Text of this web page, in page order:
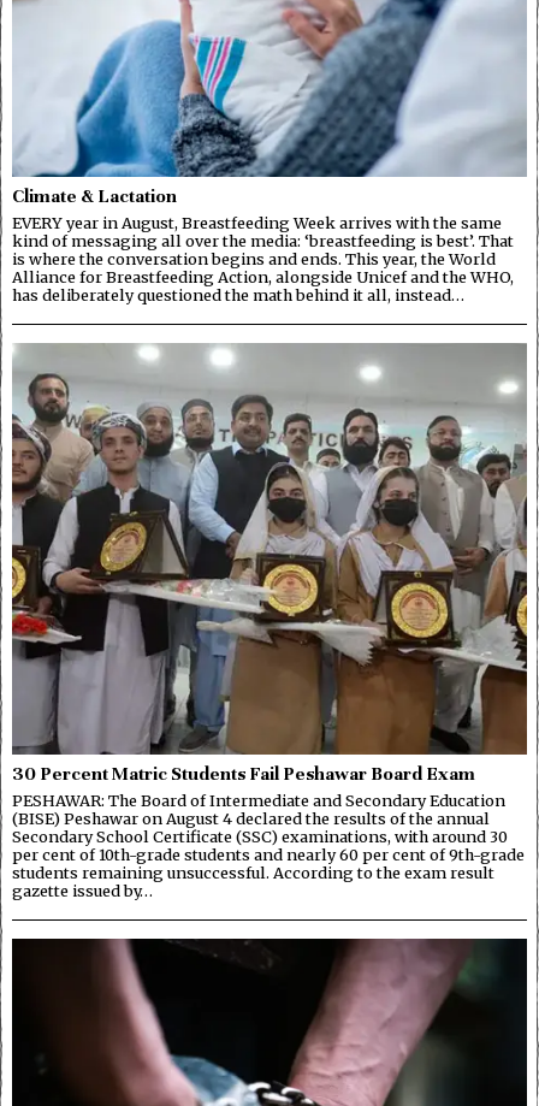
Climate & Lactation
EVERY year in August, Breastfeeding Week arrives with the same
kind of messaging all over the media: ‘breastfeeding is best’. That
is where the conversation begins and ends. This year, the World
Alliance for Breastfeeding Action, alongside Unicef and the WHO,
has deliberately questioned the math behind it all, instead…
30 Percent Matric Students Fail Peshawar Board Exam
PESHAWAR: The Board of Intermediate and Secondary Education
(BISE) Peshawar on August 4 declared the results of the annual
Secondary School Certificate (SSC) examinations, with around 30
per cent of 10th-grade students and nearly 60 per cent of 9th-grade
students remaining unsuccessful. According to the exam result
gazette issued by…